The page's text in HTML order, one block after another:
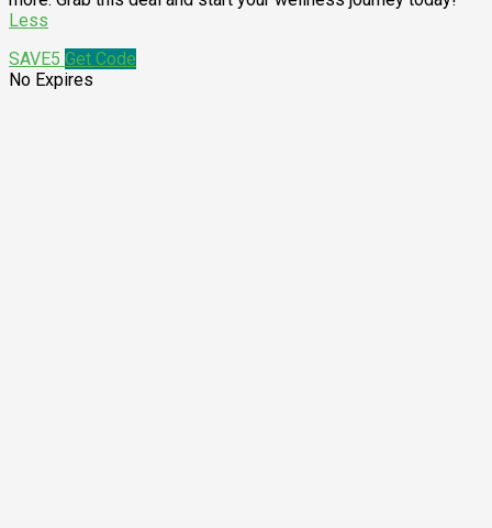
Less
SAVE5 Get Code
No Expires